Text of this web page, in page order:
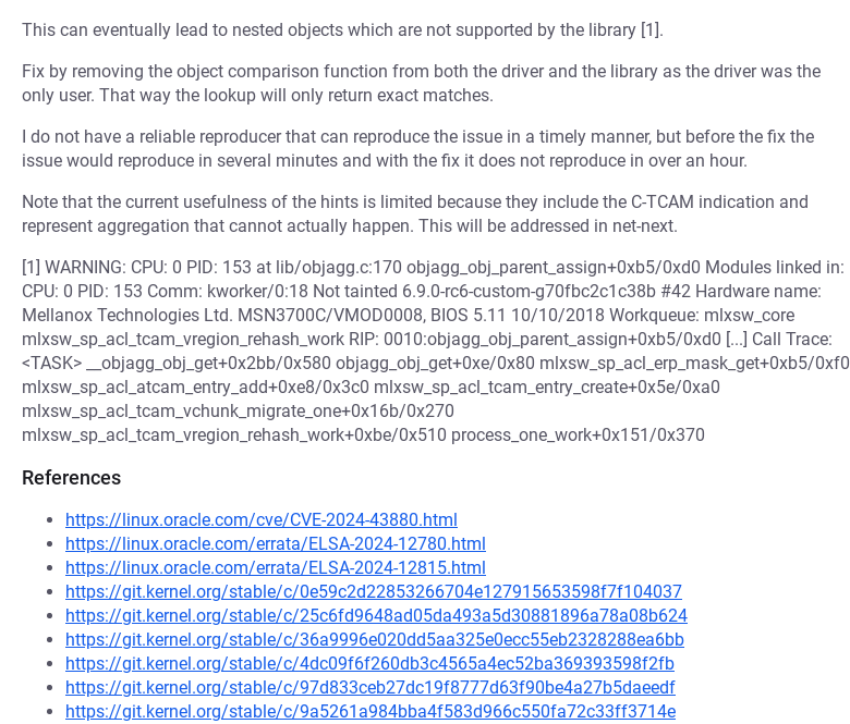
This can eventually lead to nested objects which are not supported by the library [1].
Fix by removing the object comparison function from both the driver and the library as the driver was the
only user. That way the lookup will only return exact matches.
I do not have a reliable reproducer that can reproduce the issue in a timely manner, but before the fix the
issue would reproduce in several minutes and with the fix it does not reproduce in over an hour.
Note that the current usefulness of the hints is limited because they include the C-TCAM indication and
represent aggregation that cannot actually happen. This will be addressed in net-next.
[1] WARNING: CPU: 0 PID: 153 at lib/objagg.c:170 objagg_obj_parent_assign+0xb5/0xd0 Modules linked in:
CPU: 0 PID: 153 Comm: kworker/0:18 Not tainted 6.9.0-rc6-custom-g70fbc2c1c38b #42 Hardware name:
Mellanox Technologies Ltd. MSN3700C/VMOD0008, BIOS 5.11 10/10/2018 Workqueue: mlxsw_core
mlxsw_sp_acl_tcam_vregion_rehash_work RIP: 0010:objagg_obj_parent_assign+0xb5/0xd0 [...] Call Trace:
<TASK> __objagg_obj_get+0x2bb/0x580 objagg_obj_get+0xe/0x80 mlxsw_sp_acl_erp_mask_get+0xb5/0xf0
mlxsw_sp_acl_atcam_entry_add+0xe8/0x3c0 mlxsw_sp_acl_tcam_entry_create+0x5e/0xa0
mlxsw_sp_acl_tcam_vchunk_migrate_one+0x16b/0x270
mlxsw_sp_acl_tcam_vregion_rehash_work+0xbe/0x510 process_one_work+0x151/0x370
References
https://linux.oracle.com/cve/CVE-2024-43880.html
https://linux.oracle.com/errata/ELSA-2024-12780.html
https://linux.oracle.com/errata/ELSA-2024-12815.html
https://git.kernel.org/stable/c/0e59c2d22853266704e127915653598f7f104037
https://git.kernel.org/stable/c/25c6fd9648ad05da493a5d30881896a78a08b624
https://git.kernel.org/stable/c/36a9996e020dd5aa325e0ecc55eb2328288ea6bb
https://git.kernel.org/stable/c/4dc09f6f260db3c4565a4ec52ba369393598f2fb
https://git.kernel.org/stable/c/97d833ceb27dc19f8777d63f90be4a27b5daeedf
https://git.kernel.org/stable/c/9a5261a984bba4f583d966c550fa72c33ff3714e